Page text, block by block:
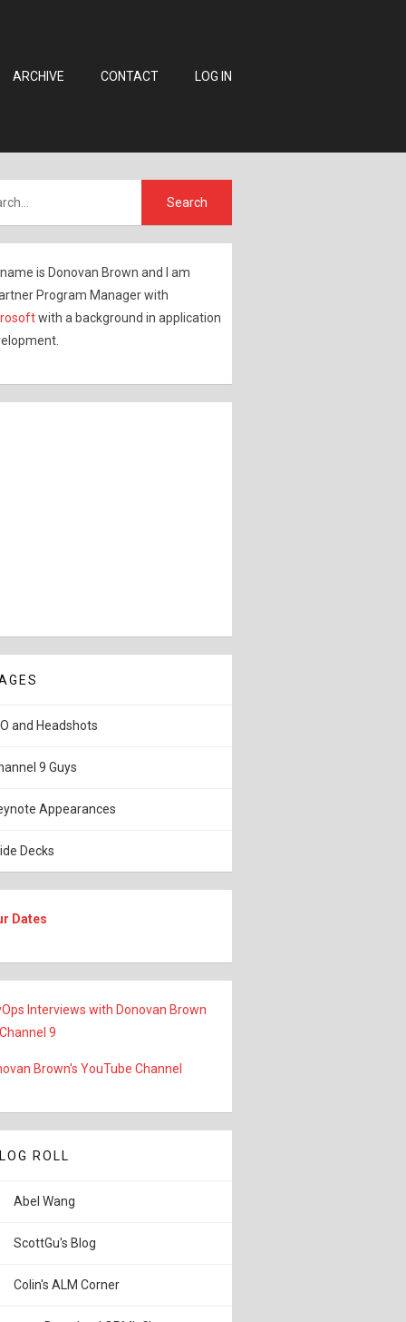
ARCHIVE CONTACT LOG IN
is Donovan Brown and I am
Program Manager with
with a background in application
and Headshots
9 Guys
Appearances
Decks
Dates
Interviews with Donovan Brown
9
Brown's YouTube Channel
ROLL
Abel Wang
ScottGu's Blog
Colin's ALM Corner